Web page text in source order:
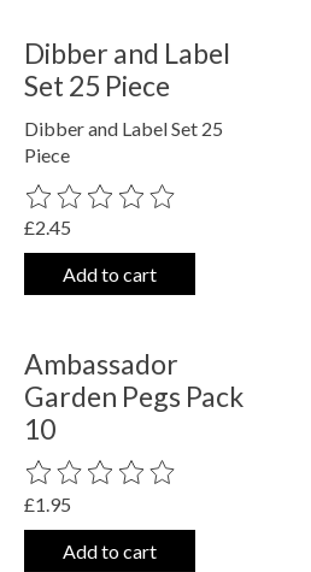
Dibber and Label
Set 25 Piece
Dibber and Label Set 25
Piece
The rating of this product is
£2.45
Add to cart
Ambassador
Garden Pegs Pack
10
The rating of this product is
£1.95
Add to cart